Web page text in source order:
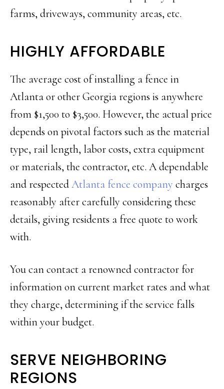
farms, driveways, community areas, etc.
HIGHLY AFFORDABLE
The average cost of installing a fence in
Atlanta or other Georgia regions is anywhere
from $1,500 to $3,500. However, the actual price
depends on pivotal factors such as the material
type, rail length, labor costs, extra equipment
or materials, the contractor, etc. A dependable
and respectedAtlanta fence company charges
reasonably after carefully considering these
details, giving residents a free quote to work
with.
You can contact a renowned contractor for
information on current market rates and what
they charge, determining if the service falls
within your budget.
SERVE NEIGHBORING
REGIONS